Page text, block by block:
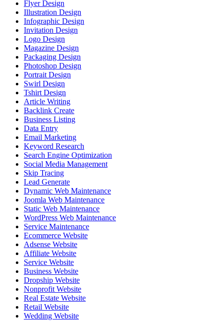
Flyer Design
Illustration Design
Infographic Design
Invitation Design
Logo Design
Magazine Design
Packaging Design
Photoshop Design
Portrait Design
Swirl Design
Tshirt Design
Article Writing
Backlink Create
Business Listing
Data Entry
Email Marketing
Keyword Research
Search Engine Optimization
Social Media Management
Skip Tracing
Lead Generate
Dynamic Web Maintenance
Joomla Web Maintenance
Static Web Maintenance
WordPress Web Maintenance
Service Maintenance
Ecommerce Website
Adsense Website
Affiliate Website
Service Website
Business Website
Dropship Website
Nonprofit Website
Real Estate Website
Retail Website
Wedding Website